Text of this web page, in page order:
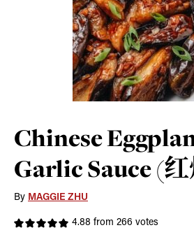
Chinese
Garlic Sauce (
By MAGGIE ZHU
4.88 from 266 votes